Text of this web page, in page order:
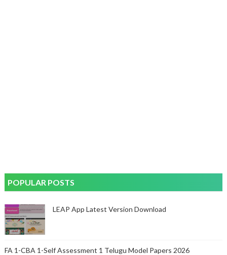
POPULAR POSTS
LEAP App Latest Version Download
FA 1-CBA 1-Self Assessment 1 Telugu Model Papers 2026